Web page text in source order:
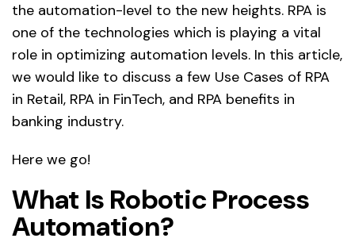
the automation-level to the new heights. RPA is
one of the technologies which is playing a vital
role in optimizing automation levels. In this article,
we would like to discuss a few Use Cases of RPA
in Retail, RPA in FinTech, and RPA benefits in
banking industry.
Here we go!
What Is Robotic Process
Automation?